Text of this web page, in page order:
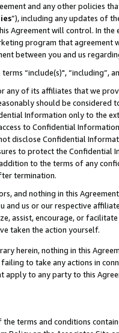
and any other policies
”), including any updates of
Agreement will control. In
program that agreement
between you and us
“include(s)",
any of its affiliates that we
should be considered
Information only to the
to Confidential
disclose Confidential
to protect the Confidential
to the terms of any
termination.
and nothing in this
and us or our respective
assist, encourage, or
taken the action yourself.
herein, nothing in this
to take any actions in
apply to any party to this
terms and conditions